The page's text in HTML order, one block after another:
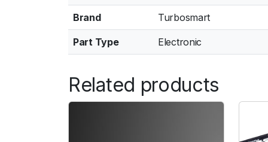
Brand Turbosmart
Part Type Electronic
Related products